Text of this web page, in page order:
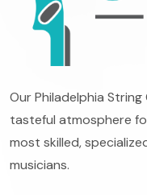
Our Philadelphia
tasteful atmosphere
most skilled,
musicians.